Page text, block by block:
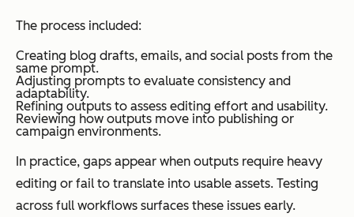
The process included:
Creating blog drafts, emails, and social posts from the
same prompt.
Adjusting prompts to evaluate consistency and
adaptability.
Refining outputs to assess editing effort and usability.
Reviewing how outputs move into publishing or
campaign environments.
In practice, gaps appear when outputs require heavy
editing or fail to translate into usable assets. Testing
across full workflows surfaces these issues early.